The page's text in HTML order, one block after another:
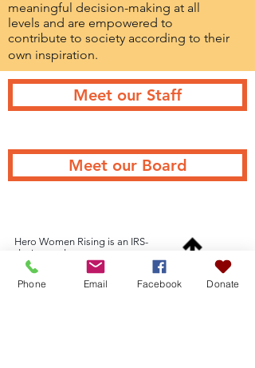
meaningful decision-making at all
levels and are empowered to
contribute to society according to their
own inspiration.
Meet our Staff
Meet our Board
Hero Women Rising is an IRS-
designated
501(c)3 organization TIN
46-4309143
Phone Email Facebook Donate